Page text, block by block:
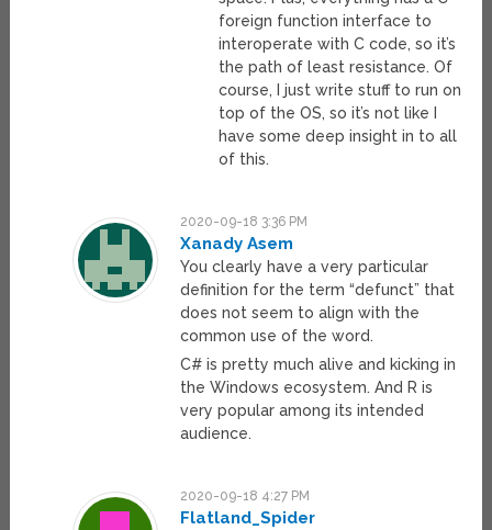
foreign function interface to
interoperate with C code, so it’s
the path of least resistance. Of
course, I just write stuff to run on
top of the OS, so it’s not like I
have some deep insight in to all
of this.
2020-09-18 3:36 PM
Xanady Asem
You clearly have a very particular
definition for the term “defunct” that
does not seem to align with the
common use of the word.
C# is pretty much alive and kicking in
the Windows ecosystem. And R is
very popular among its intended
audience.
2020-09-18 4:27 PM
Flatland_Spider